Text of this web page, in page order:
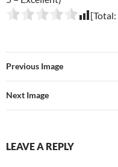
[Total:
Previous Image
Next Image
LEAVE A REPLY